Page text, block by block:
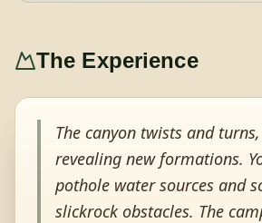
The Experience
The canyon twists and
revealing new formations.
pothole water sources and
slickrock obstacles. The